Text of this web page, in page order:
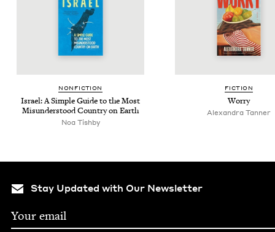
NON­FIC­TION
Israel: A Sim­ple Guide to the Most
Mis­un­der­stood Coun­try on Earth
Noa Tish­by
FIC­TION
Wor­ry
Alexan­dra Tanner
Stay Updated with Our Newsletter